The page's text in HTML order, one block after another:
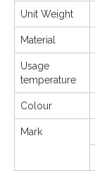
Unit Weight
Material
Usage
temperature
Colour
Mark